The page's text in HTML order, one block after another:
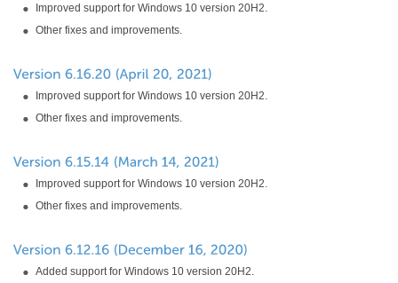
Improved support for Windows 10 version 20H2.
Other fixes and improvements.
Improved support for Windows 10 version 20H2.
Other fixes and improvements.
Improved support for Windows 10 version 20H2.
Other fixes and improvements.
Added support for Windows 10 version 20H2.